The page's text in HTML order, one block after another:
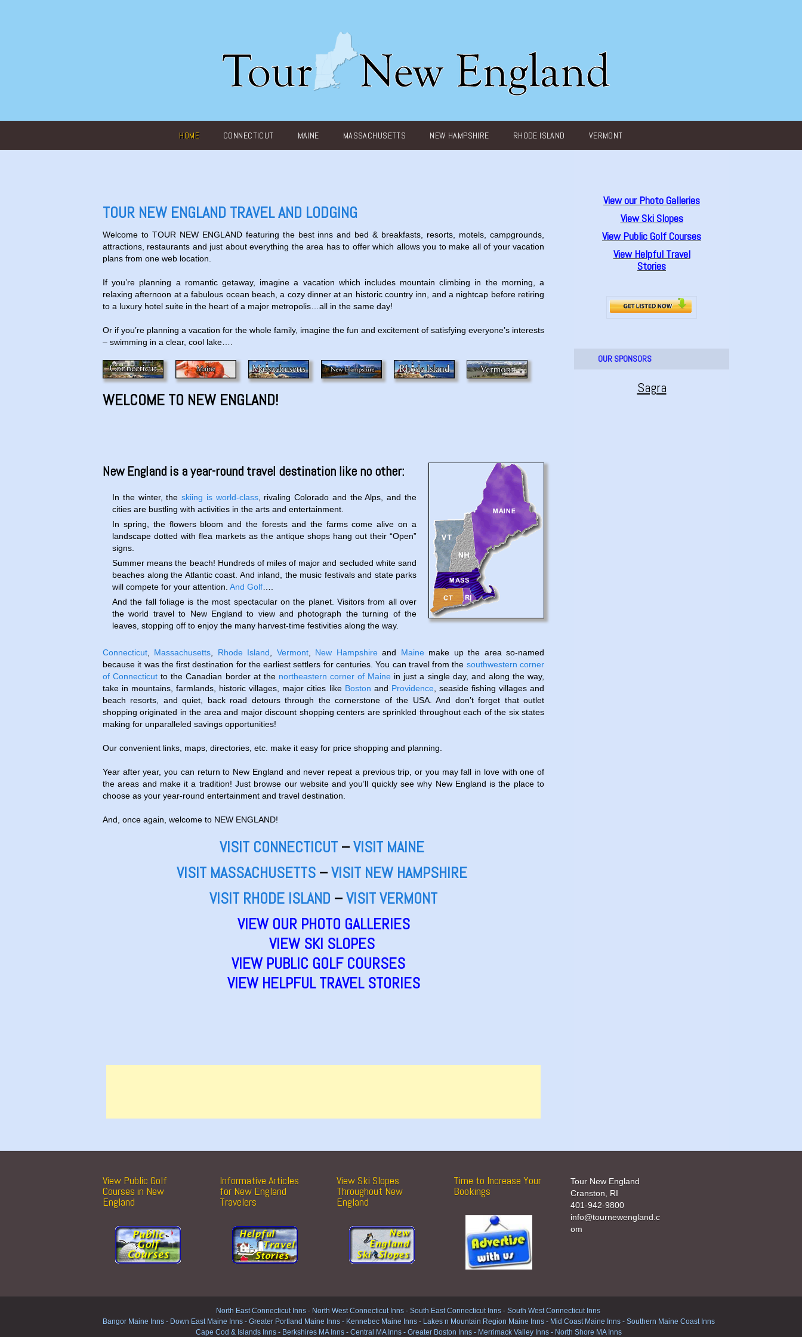
HOME CONNECTICUT MAINE MASSACHUSETTS NEW HAMPSHIRE RHODE ISLAND VERMONT
TOUR NEW ENGLAND TRAVEL AND LODGING
Welcome to TOUR NEW ENGLANDfeaturing the best inns and bed & breakfasts, resorts, motels, campgrounds,
attractions, restaurants and just about everything the area has to offer which allows you to make all of your vacation
plans from one web location.
If you’re planning a romantic getaway, imagine a vacation which includes mountain climbing in the morning, a
relaxing afternoon at a fabulous ocean beach, a cozy dinner at an historic country inn, and a nightcap before retiring
to a luxury hotel suite in the heart of a major metropolis…all in the same day!
Or if you’re planning a vacation for the whole family, imagine the fun and excitement of satisfying everyone’s interests
– swimming in a clear, cool lake….
WELCOME TO NEW ENGLAND!
New England is a year-round travel destination like no other:
In the winter, theskiing is world-class, rivaling Colorado and the Alps, and the
cities are bustling with activities in the arts and entertainment.
In spring, the flowers bloom and the forests and the farms come alive on a
landscape dotted with flea markets as the antique shops hang out their “Open”
signs.
Summer means the beach! Hundreds of miles of major and secluded white sand
beaches along the Atlantic coast. And inland, the music festivals and state parks
will compete for your attention. And Golf
And the fall foliage is the most spectacular on the planet. Visitors from all over
the world travel to New England to view and photograph the turning of the
leaves, stopping off to enjoy the many harvest-time festivities along the way.
Connecticut Massachusetts Rhode Island Vermont, New Hampshire and Maine make up the area so-named
because it was the first destination for the earliest settlers for centuries. You can travel from the southwestern corner
of Connecticut to the Canadian border at the northeastern corner of Maine in just a single day, and along the way,
take in mountains, farmlands, historic villages, major cities like Boston and Providence , seaside fishing villages and
beach resorts, and quiet, back road detours through the cornerstone of the USA. And don’t forget that outlet
shopping originated in the area and major discount shopping centers are sprinkled throughout each of the six states
making for unparalleled savings opportunities!
Our convenient links, maps, directories, etc. make it easy for price shopping and planning.
Year after year, you can return to New England and never repeat a previous trip, or you may fall in love with one of
the areas and make it a tradition! Just browse our website and you’ll quickly see why New England is the place to
choose as your year-round entertainment and travel destination.
And, once again, welcome to NEW ENGLAND!
VISIT CONNECTICUT–VISIT MAINE
VISIT MASSACHUSETTS–VISIT NEW HAMPSHIRE
VISIT RHODE ISLAND –VISIT VERMONT
VIEW OUR PHOTO GALLERIES
VIEW SKI SLOPES
VIEW PUBLIC GOLF COURSES
VIEW HELPFUL TRAVEL STORIES
View our Photo Galleries
View Ski Slopes
View Public Golf Courses
View Helpful Travel
Stories
OUR SPONSORS
Sagra
View Public Golf
Courses in New
England
Informative Articles
for New England
Travelers
View Ski Slopes
Throughout New
England
Time to Increase Your
Bookings
Tour New England
Cranston, RI
401-942-9800
info@tournewengland.c
om
North East Connecticut Inns- North West Connecticut Inns - South East Connecticut Inns - South West Connecticut Inns
Bangor Maine Inns - Down East Maine Inns - Greater Portland Maine Inns - Kennebec Maine Inns - Lakes n Mountain Region Maine Inns - Mid Coast Maine Inns - Southern Maine Coast Inns
Cape Cod & Islands Inns - Berkshires MA Inns - Central MA Inns - Greater Boston Inns - Merrimack Valley Inns - North Shore MA Inns